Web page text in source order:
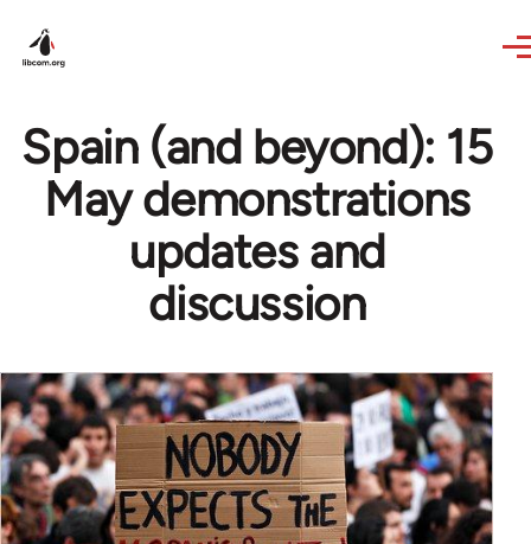
Spain (and beyond): 15
May demonstrations
updates and
discussion